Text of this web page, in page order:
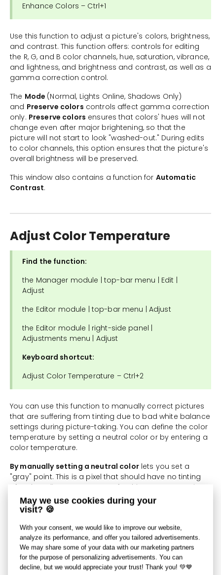
May we use cookies during your
visit? 🍪
With your consent, we would like to improve our website,
analyze its performance, and offer you tailored advertisements.
We may share some of your data with our marketing partners
for the purpose of personalizing advertisements. You can
decline, but we would appreciate your trust! Thank you! 💚💙
Enhance Colors – Ctrl+1
Use this function to adjust a picture's colors, brightness,
and contrast. This function offers: controls for editing
the R, G, and B color channels, hue, saturation, vibrance,
and lightness, and brightness and contrast, as well as a
gamma correction control.
The Mode (Normal, Lights Online, Shadows Only)
and Preserve colors controls affect gamma correction
only. Preserve colors ensures that colors' hues will not
change even after major brightening, so that the
picture will not start to look "washed-out." During edits
to color channels, this option ensures that the picture's
overall brightness will be preserved.
This window also contains a function for Automatic
Contrast.
Adjust Color Temperature
Find the function:
the Manager module | top-bar menu | Edit |
Adjust
the Editor module | top-bar menu | Adjust
the Editor module | right-side panel |
Adjustments menu | Adjust
Keyboard shortcut:
Adjust Color Temperature – Ctrl+2
You can use this function to manually correct pictures
that are suffering from tinting due to bad white balance
settings during picture-taking. You can define the color
temperature by setting a neutral color or by entering a
color temperature.
By manually setting a neutral colorlets you set a
"gray" point. This is a pixel that should have no tinting
after the edit. You cannot use for this purpose a point
suffering from maximum blowout (a pure white pixel),
because no color shift can be determined on the basis
You can set a lighting temperature using two sliders.
The first slider is for shifting colors based on the
picture's current lighting temperature, from blue to
yellow. The second slider is for correction from green to